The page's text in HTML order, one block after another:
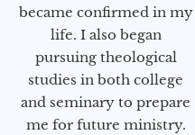
became confirmed in my
life. I also began
pursuing theological
studies in both college
and seminary to prepare
me for future ministry.​